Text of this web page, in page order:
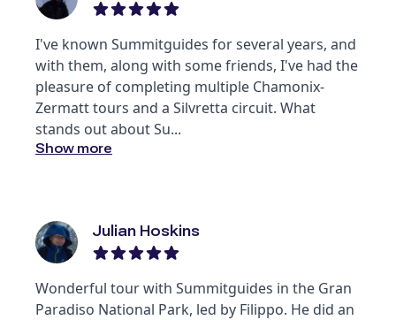
I've known Summitguides for several years, and
with them, along with some friends, I've had the
pleasure of completing multiple Chamonix-
Zermatt tours and a Silvretta circuit. What
stands out about Su...
Show more
Julian Hoskins
Wonderful tour with Summitguides in the Gran
Paradiso National Park, led by Filippo. He did an